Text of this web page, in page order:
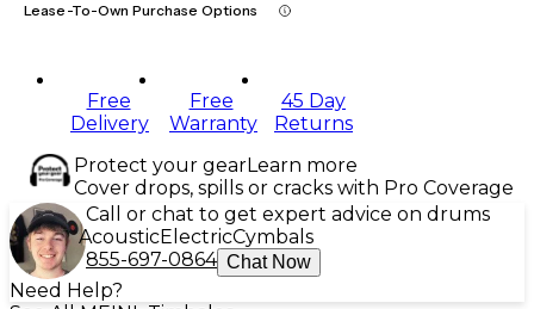
Lease-To-Own Purchase Options
Free
Delivery
Free
Warranty
45 Day
Returns
Protect your gearLearn more
Cover drops, spills or cracks with Pro Coverage
Call or chat to get expert advice on drums
AcousticElectricCymbals
855-697-0864 Chat Now
Need Help?